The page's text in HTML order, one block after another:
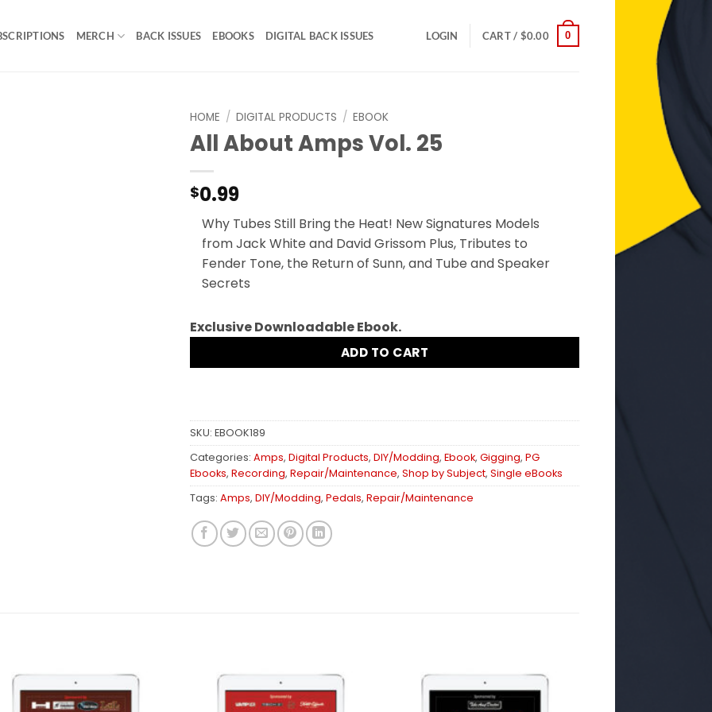
MERCH BACK ISSUES EBOOKS DIGITAL BACK ISSUES LOGIN CART / $0.00 0
HOME / DIGITAL PRODUCTS / EBOOK
All About Amps Vol. 25
$0.99
Why Tubes Still Bring the Heat! New Signatures Models
from Jack White and David Grissom Plus, Tributes to
Fender Tone, the Return of Sunn, and Tube and Speaker
Secrets
Exclusive Downloadable Ebook.
ADD TO CART
SKU: EBOOK189
Categories: Amps, Digital Products, DIY/Modding, Ebook, Gigging, PG
Ebooks, Recording, Repair/Maintenance, Shop by Subject, Single eBooks
Tags: Amps, DIY/Modding, Pedals, Repair/Maintenance